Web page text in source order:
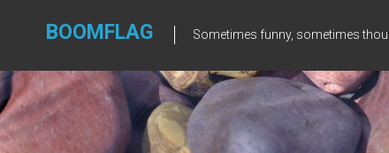
BOOMFLAG Sometimes funny, sometimes